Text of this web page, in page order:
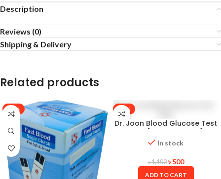
Description
Reviews (0)
Shipping & Delivery
Related products
-31% -55%
Dr. Joon Blood Glucose Test
In stock
৳1,100 ৳500
ADD TO CART